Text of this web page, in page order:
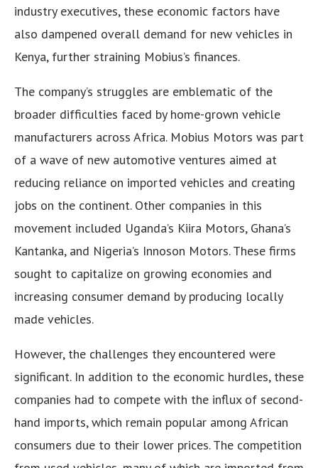
industry executives, these economic factors have
also dampened overall demand for new vehicles in
Kenya, further straining Mobius’s finances.
The company’s struggles are emblematic of the
broader difficulties faced by home-grown vehicle
manufacturers across Africa. Mobius Motors was part
of a wave of new automotive ventures aimed at
reducing reliance on imported vehicles and creating
jobs on the continent. Other companies in this
movement included Uganda’s Kiira Motors, Ghana’s
Kantanka, and Nigeria’s Innoson Motors. These firms
sought to capitalize on growing economies and
increasing consumer demand by producing locally
made vehicles.
However, the challenges they encountered were
significant. In addition to the economic hurdles, these
companies had to compete with the influx of second-
hand imports, which remain popular among African
consumers due to their lower prices. The competition